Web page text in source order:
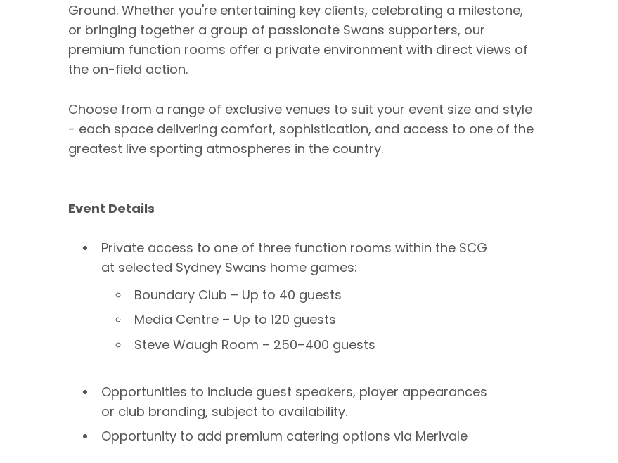
Ground. Whether you're entertaining key clients, celebrating a milestone,
or bringing together a group of passionate Swans supporters, our
premium function rooms offer a private environment with direct views of
the on-field action.
Choose from a range of exclusive venues to suit your event size and style
- each space delivering comfort, sophistication, and access to one of the
greatest live sporting atmospheres in the country.
Event Details
Private access to one of three function rooms within the SCG
at selected Sydney Swans home games:
Boundary Club – Up to 40 guests
Media Centre – Up to 120 guests
Steve Waugh Room – 250–400 guests
Opportunities to include guest speakers, player appearances
or club branding, subject to availability.
Opportunity to add premium catering options via Merivale